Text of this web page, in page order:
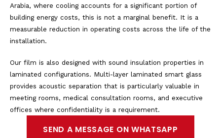
Arabia, where cooling accounts for a significant portion of
building energy costs, this is not a marginal benefit. It is a
measurable reduction in operating costs across the life of the
installation.
Our film is also designed with sound insulation properties in
laminated configurations. Multi-layer laminated smart glass
provides acoustic separation that is particularly valuable in
meeting rooms, medical consultation rooms, and executive
offices where confidentiality is a requirement.
SEND A MESSAGE ON WHATSAPP